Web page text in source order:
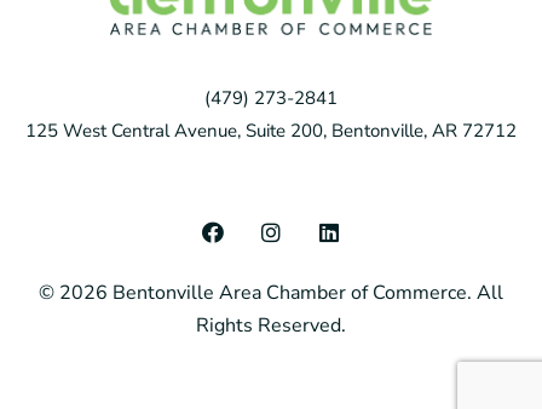
(479) 273-2841
125 West Central Avenue, Suite 200, Bentonville, AR 72712
© 2026 Bentonville Area Chamber of Commerce. All
Rights Reserved.
F
a
e
b
o
I
n
t
a
g
L
i
k
e
d